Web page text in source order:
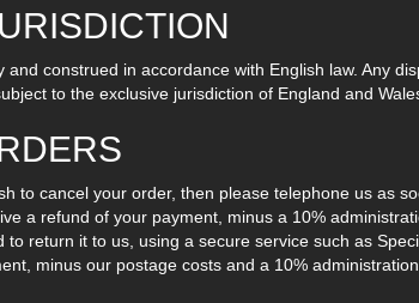
construed in accordance with English law. Any
to the exclusive jurisdiction of England and
to cancel your order, then please telephone us as
a refund of your payment, minus a 10%
return it to us, using a secure service such as
minus our postage costs and a 10% administration